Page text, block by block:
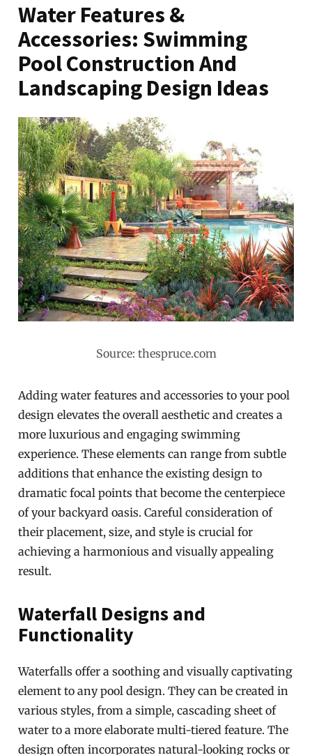
Water Features &
Accessories: Swimming
Pool Construction And
Landscaping Design Ideas
Source: thespruce.com
Adding water features and accessories to your pool
design elevates the overall aesthetic and creates a
more luxurious and engaging swimming
experience. These elements can range from subtle
additions that enhance the existing design to
dramatic focal points that become the centerpiece
of your backyard oasis. Careful consideration of
their placement, size, and style is crucial for
achieving a harmonious and visually appealing
result.
Waterfall Designs and
Functionality
Waterfalls offer a soothing and visually captivating
element to any pool design. They can be created in
various styles, from a simple, cascading sheet of
water to a more elaborate multi-tiered feature. The
design often incorporates natural-looking rocks or